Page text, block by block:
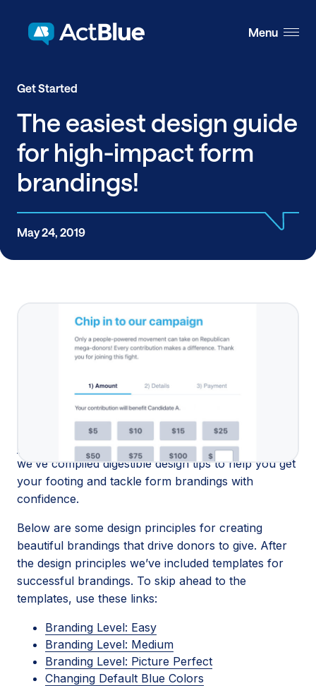
Menu
The easiest design guide
for high-impact form
brandings!
Get Started
May 24, 2019
Share
You may have heard: We completely
brandings are created and editedon ActBlue! No
matter your digital skills or design background, you
editor. But with far more creative freedom and
customization options comes far more power. You
may need some time to
get familiar with every
corner of our new and improved branding editor
we’ve compiled digestible design tips to help you get
your footing and tackle form brandings with
confidence.
Below are some design principles for creating
beautiful brandings that drive donors to give. After
the design principles we’ve included templates for
successful brandings. To skip ahead to the
templates, use these links:
Branding Level: Easy
Branding Level: Medium
Branding Level: Picture Perfect
Changing Default Blue Colors